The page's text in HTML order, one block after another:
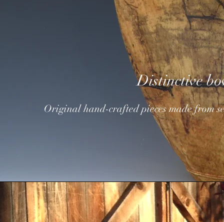
Distinctive
Original hand-crafted piecesmade from